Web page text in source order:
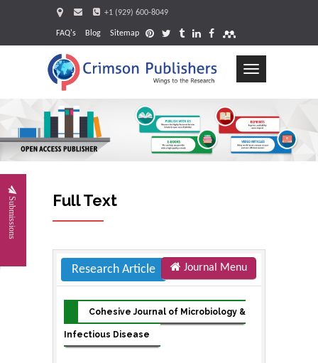
+1 (929) 600-8049
FAQ's Blog Sitemap
Toggle
Submissions Full Text
Research Article Journal Menu
Cohesive Journal of Microbiology &
Infectious Disease